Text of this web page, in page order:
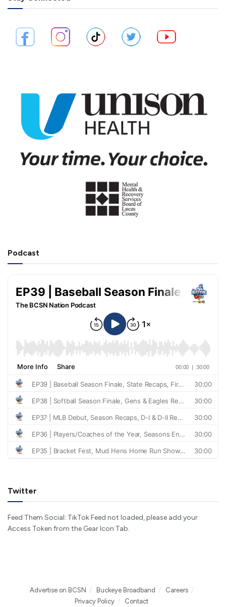
Podcast
Twitter
Feed Them Social: TikTok Feed not loaded, please add your
Access Token from the Gear Icon Tab.
Advertise on BCSN Buckeye Broadband
Careers
Privacy Policy
Contact